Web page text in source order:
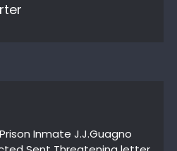
Inmate J.J.Guagno